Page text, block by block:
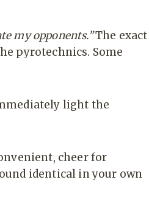
my opponents.”The exact
pyrotechnics. Some
light the
cheer for
identical in your own